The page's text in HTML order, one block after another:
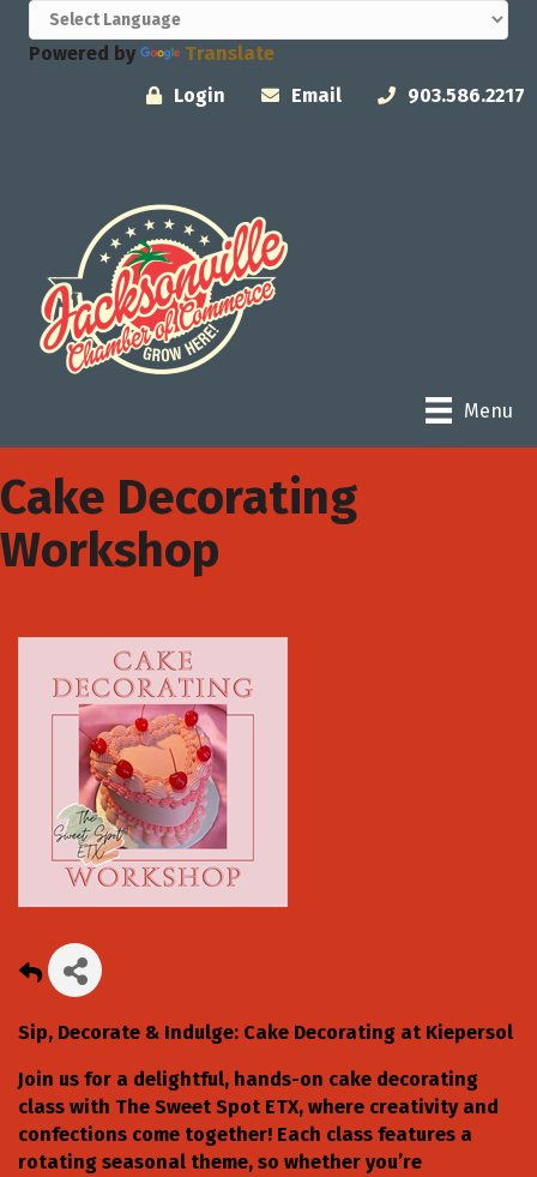
Powered by
Translate
Login
Email 903.586.2217
Menu
Cake Decorating
Workshop
Sip, Decorate & Indulge: Cake Decorating at Kiepersol
Join us for a delightful, hands-on cake decorating
class with The Sweet Spot ETX, where creativity and
confections come together! Each class features a
rotating seasonal theme, so whether you’re